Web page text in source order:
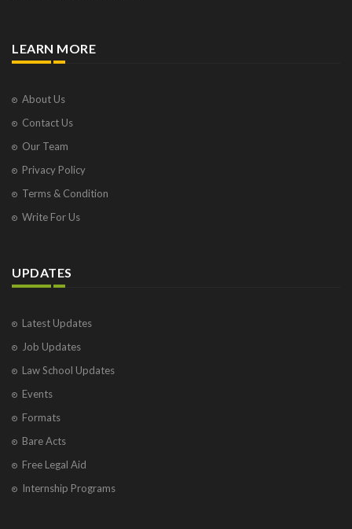
LEARN MORE
About Us
Contact Us
Our Team
Privacy Policy
Terms & Condition
Write For Us
UPDATES
Latest Updates
Job Updates
Law School Updates
Events
Formats
Bare Acts
Free Legal Aid
Internship Programs